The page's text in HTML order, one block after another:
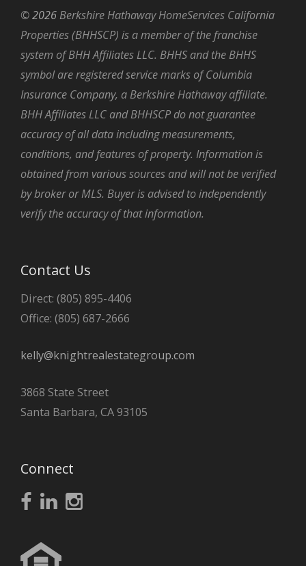
©2026 Berkshire Hathaway HomeServices California
Properties (BHHSCP) is a member of the franchise
system of BHH Affiliates LLC. BHHS and the BHHS
symbol are registered service marks of Columbia
Insurance Company, a Berkshire Hathaway affiliate.
BHH Affiliates LLC and BHHSCP do not guarantee
accuracy of all data including measurements,
conditions, and features of property. Information is
obtained from various sources and will not be verified
by broker or MLS. Buyer is advised to independently
verify the accuracy of that information.
Contact Us
Direct: (805) 895-4406
Office: (805) 687-2666
kelly@knightrealestategroup.com
3868 State Street
Santa Barbara, CA 93105
Connect